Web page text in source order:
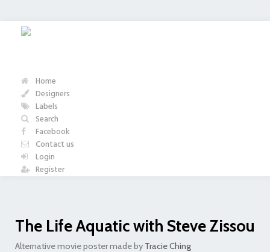
Home
Designers
Labels
Search
Facebook
Contact us
Login
Register
The Life Aquatic with Steve Zissou
Alternative movie poster made by Tracie Ching